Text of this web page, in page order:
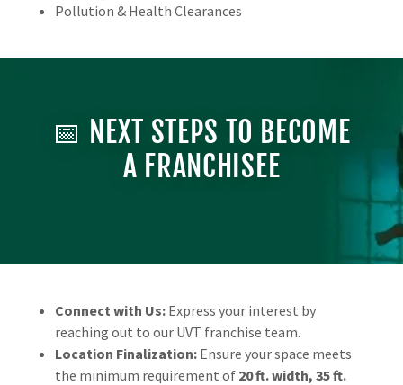
Pollution & Health Clearances
📅 NEXT STEPS TO BECOME
A FRANCHISEE
Connect with Us:Express your interest by
reaching out to our UVT franchise team.
Location Finalization:Ensure your space meets
the minimum requirement of 20 ft. width, 35 ft.